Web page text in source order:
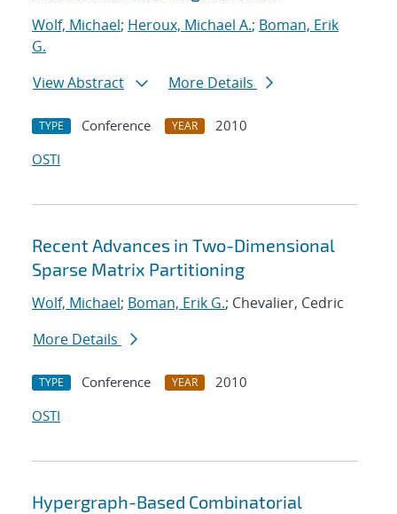
Wolf, Michael; Heroux, Michael A.; Boman, Erik
G.
View Abstract
More Details
TYPE Conference YEAR
2010
OSTI
Recent Advances in Two-Dimensional
Sparse Matrix Partitioning
Wolf, Michael; Boman, Erik G.; Chevalier, Cedric
More Details
TYPE Conference YEAR
2010
OSTI
Hypergraph-Based Combinatorial